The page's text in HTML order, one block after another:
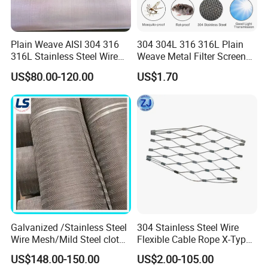
Ferrule
Ferrule is a classic. It is versatile, flexible and
economical, especially with small rope diameters. The
sleeves are made in a specially developed process in our
factory by skilled workers. Webnet with sleeves is a
good choice for all projects where design and cost-
Plain Weave AISI 304 316
316L Stainless Steel Wire
Mesh
US$80.00-120.00
304 304L 316 316L Plain
Weave Metal Filter Screen
Square Stainless Steel
Woven Wire Mesh for
Industry filtration and
Construction
US$1.70
Galvanized /Stainless Steel
Wire Mesh/Mild Steel cloth
for Filtering
US$148.00-150.00
304 Stainless Steel Wire
Flexible Cable Rope X-Type
Infill Rope Mesh Balustrade
Protective Net for
US$2.00-105.00